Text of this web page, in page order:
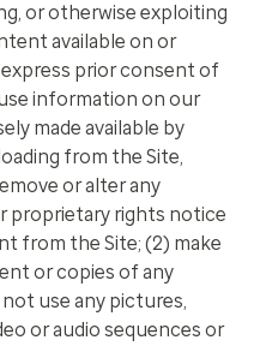
or otherwise exploiting
available on or
prior consent of
information on our
made available by
from the Site,
or alter any
proprietary rights notice
from the Site; (2) make
or copies of any
use any pictures,
or audio sequences or